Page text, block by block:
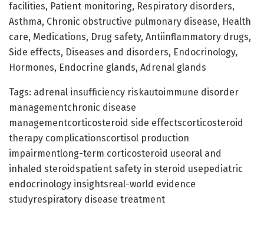
facilities, Patient monitoring, Respiratory disorders,
Asthma, Chronic obstructive pulmonary disease, Health
care, Medications, Drug safety, Antiinflammatory drugs,
Side effects, Diseases and disorders, Endocrinology,
Hormones, Endocrine glands, Adrenal glands
Tags: adrenal insufficiency riskautoimmune disorder
managementchronic disease
managementcorticosteroid side effectscorticosteroid
therapy complicationscortisol production
impairmentlong-term corticosteroid useoral and
inhaled steroidspatient safety in steroid usepediatric
endocrinology insightsreal-world evidence
studyrespiratory disease treatment